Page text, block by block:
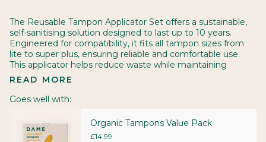
The Reusable Tampon Applicator Set offers a sustainable,
self-sanitising solution designed to last up to 10 years.
Engineered for compatibility, it fits all tampon sizes from
lite to super plus, ensuring reliable and comfortable use.
This applicator helps reduce waste while maintaining
READ MORE
Goes well with:
Organic Tampons Value Pack
£14.99